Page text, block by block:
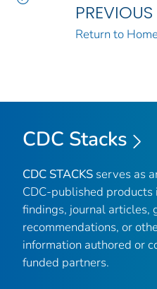
PREVIOUS
Return to Home
CDC Stacks
CDC STACKS serves as
CDC-published
findings, journal articles,
recommendations, or
information authored or
funded partners.